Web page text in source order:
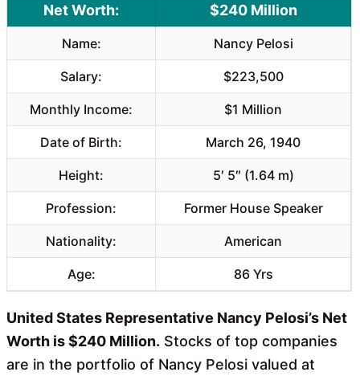
Net Worth: $240 Million
Name: Nancy Pelosi
Salary: $223,500
Monthly Income: $1 Million
Date of Birth: March 26, 1940
Height: 5′ 5″ (1.64 m)
Profession: Former House Speaker
Nationality: American
Age: 86 Yrs
United States Representative Nancy Pelosi’s Net
Worth is $240 Million. Stocks of top companies
are in the portfolio of Nancy Pelosi valued at